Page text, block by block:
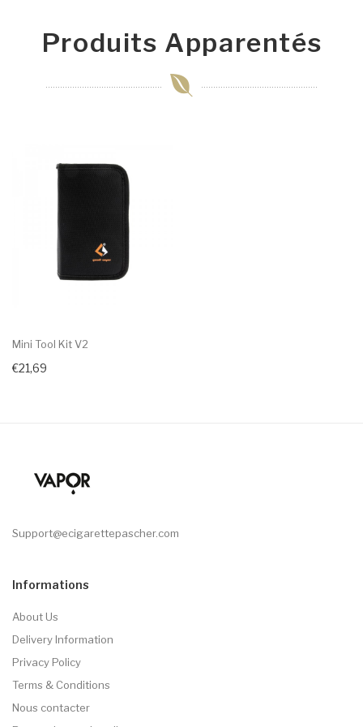
Produits Apparentés
Mini Tool Kit V2
€21,69
Support@ecigarettepascher.com
Informations
About Us
Delivery Information
Privacy Policy
Terms & Conditions
Nous contacter